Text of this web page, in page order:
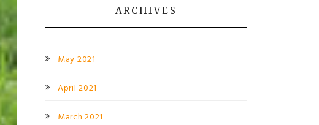
ARCHIVES
May 2021
April 2021
March 2021